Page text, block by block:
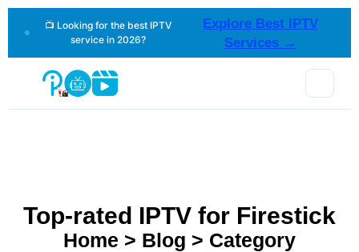
📺 Looking for the best IPTV
service in 2026?
Explore Best IPTV
Services →
Top-rated IPTV for Firestick
Home > Blog > Category